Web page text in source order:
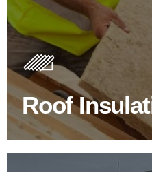
Roof
Roof
Insulating your roof is one
improve energy efficiency.
BROWSE ROOF